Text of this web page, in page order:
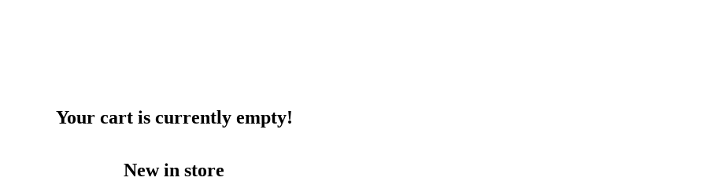
Your cart is currently empty!
New in store